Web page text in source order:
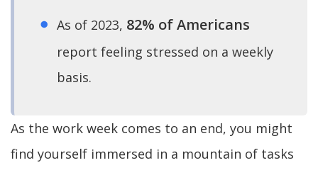
As of 2023, 82% of Americans
report feeling stressed on a weekly
basis.
As the work week comes to an end, you might
find yourself immersed in a mountain of tasks